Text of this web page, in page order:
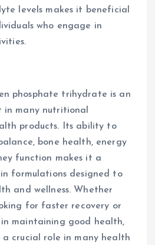
levels makes it beneficial
who engage in
phosphate trihydrate is an
in many nutritional
products. Its ability to
bone health, energy
function makes it a
formulations designed to
and wellness. Whether
for faster recovery or
maintaining good health,
a crucial role in many health